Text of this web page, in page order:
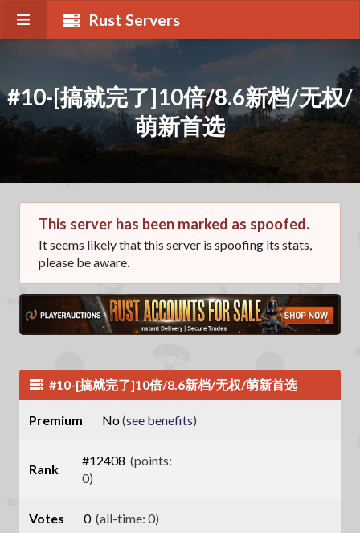
Rust Servers
#10-[搞就完了]10倍/8.6新档/无权/
萌新首选
This server has been marked as spoofed.
It seems likely that this server is spoofing its stats,
please be aware.
#10-[搞就完了]10倍/8.6新档/无权/萌新首选
Premium No(see benefits)
Rank
#12408 (points:
0)
Votes 0 (all-time: 0)